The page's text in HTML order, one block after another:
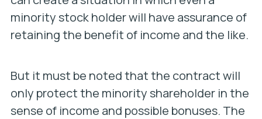
minority stock holder will have assurance of
retaining the benefit of income and the like.
But it must be noted that the contract will
only protect the minority shareholder in the
sense of income and possible bonuses. The